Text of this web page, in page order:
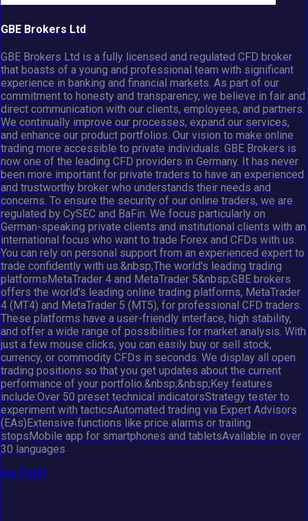
GBE Brokers Ltd
GBE Brokers Ltd is a fully licensed and regulated CFD broker
that boasts of a young and professional team with significant
experience in banking and financial markets. As part of our
commitment to honesty and transparency, we believe in fair and
direct communication with our clients, employees, and partners.
We continually improve our processes, expand our services,
and enhance our product portfolios. Our vision to make online
trading more accessible to private individuals. GBE Brokers is
now one of the leading CFD providers in Germany. It has never
been more important for private traders to have an experienced
and trustworthy broker who understands their needs and
concerns. To ensure the security of our online traders, we are
regulated by CySEC and BaFin. We focus particularly on
German-speaking private clients and institutional clients with an
international focus who want to trade Forex and CFDs with us.
You can rely on personal support from an experienced expert to
trade confidently with us.&nbsp;The world's leading trading
platformsMetaTrader 4 and MetaTrader 5&nbsp;GBE brokers
offers the world's leading online trading platforms, MetaTrader
4 (MT4) and MetaTrader 5 (MT5), for professional CFD traders.
These platforms have a user-friendly interface, high stability,
and offer a wide range of possibilities for market analysis. With
just a few mouse clicks, you can easily buy or sell stock,
currency, or commodity CFDs in seconds. We display all open
trading positions so that you get updates about the current
performance of your portfolio.&nbsp;&nbsp;Key features
include:Over 50 preset technical indicatorsStrategy tester to
experiment with tacticsAutomated trading via Expert Advisors
(EAs)Extensive functions like price alarms or trailing
stopsMobile app for smartphones and tabletsAvailable in over
30 languages
Ver Perfil